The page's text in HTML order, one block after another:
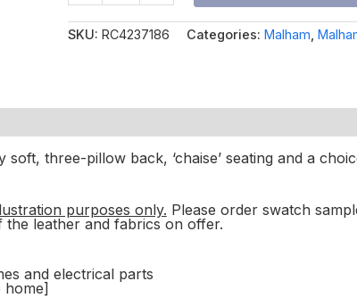
SKU:RC4237186 Categories:Malham ,
three-pillow back, ‘chaise’ seating and a
purposes only. Please order swatch
leather and fabrics on offer.
and electrical parts
home]